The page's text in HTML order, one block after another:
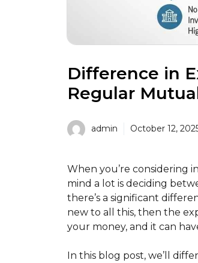
Difference in
Regular
admin October 12,
When you’re considering
mind a lot is deciding
there’s a significant
new to all this, then the
your money, and it can
In this blog post, we’ll